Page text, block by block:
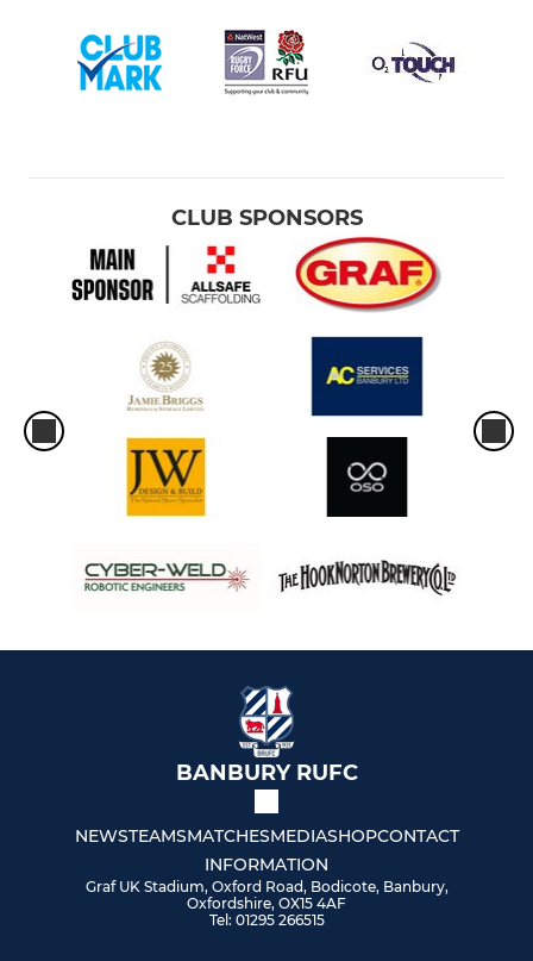
CLUB SPONSORS
BANBURY RUFC
NEWSTEAMSMATCHESMEDIASHOPCONTACT
INFORMATION
Graf UK Stadium, Oxford Road, Bodicote, Banbury,
Oxfordshire, OX15 4AF
Tel: 01295 266515